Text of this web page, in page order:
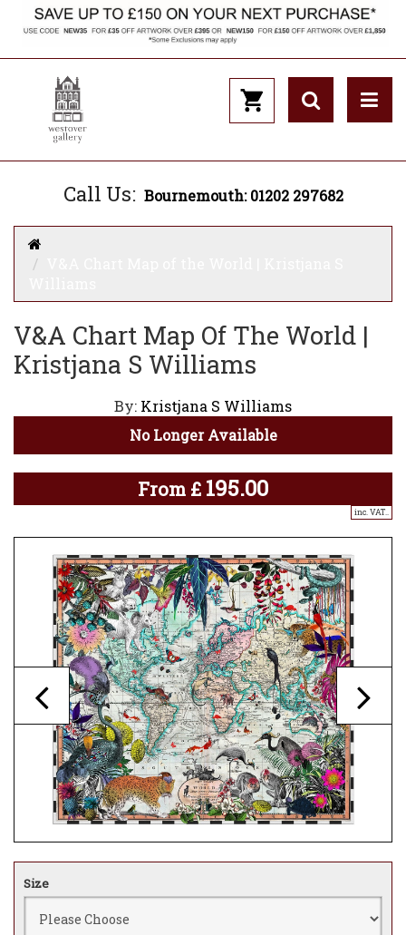
Call Us: Bournemouth: 01202 297682
V&A Chart Map Of The World |
Kristjana S Williams
By: Kristjana S Williams
No Longer Available
From £ 195.00
inc. VAT..
Size